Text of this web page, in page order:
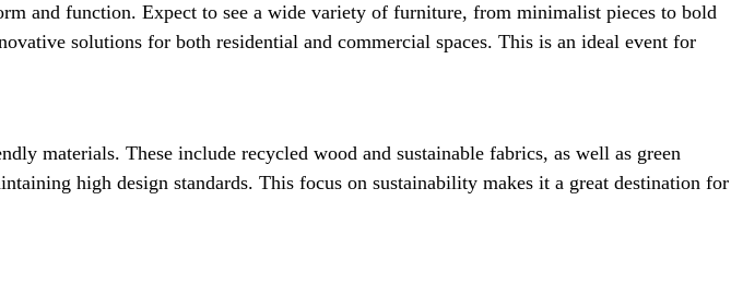
and function. Expect to see a wide variety of furniture, from minimalist pieces to bold
solutions for both residential and commercial spaces. This is an ideal event for
materials. These include recycled wood and sustainable fabrics, as well as green
high design standards. This focus on sustainability makes it a great destination for